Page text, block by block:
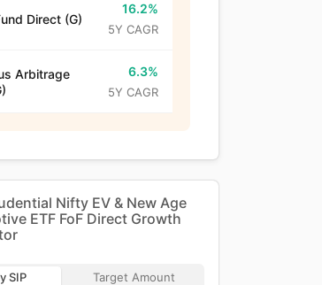
Direct (G)
16.2%
5Y CAGR
Arbitrage
6.3%
5Y CAGR
Nifty EV & New Age
ETF FoF Direct Growth
SIP Target Amount